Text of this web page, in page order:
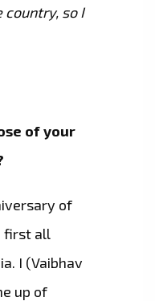
so I
of your
of
first all
I (Vaibhav
up of